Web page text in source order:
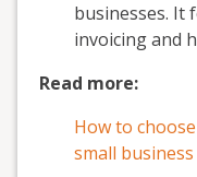
businesses. It
invoicing and
Read more:
How to
small business